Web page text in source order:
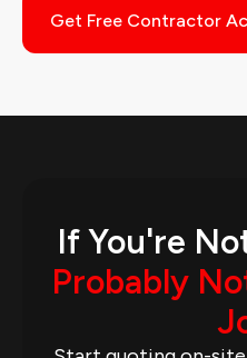
Get Free Contractor
If You're
Probably